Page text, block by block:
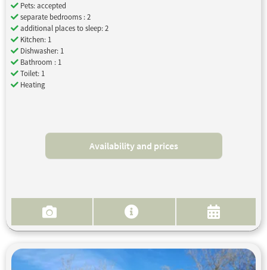
Pets: accepted
separate bedrooms : 2
additional places to sleep: 2
Kitchen: 1
Dishwasher: 1
Bathroom : 1
Toilet: 1
Heating
Availability and prices